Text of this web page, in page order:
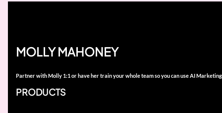
MOLLY MAHONEY
Partner with Molly 1:1 or have her train your whole team so you can use AI
PRODUCTS